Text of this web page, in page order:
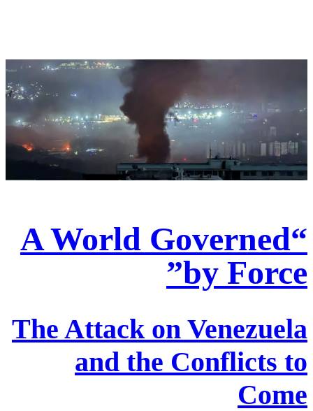
“A World Governed
by Force”
The Attack on Venezuela
and the Conflicts to
Come